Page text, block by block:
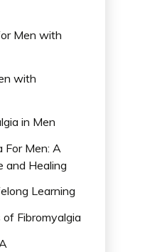
Men with
with
in Men
For Men: A
and Healing
Learning
Fibromyalgia